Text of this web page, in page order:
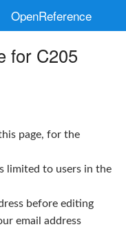
OpenReference
for C205
page, for the
limited to users in the
before editing
email address